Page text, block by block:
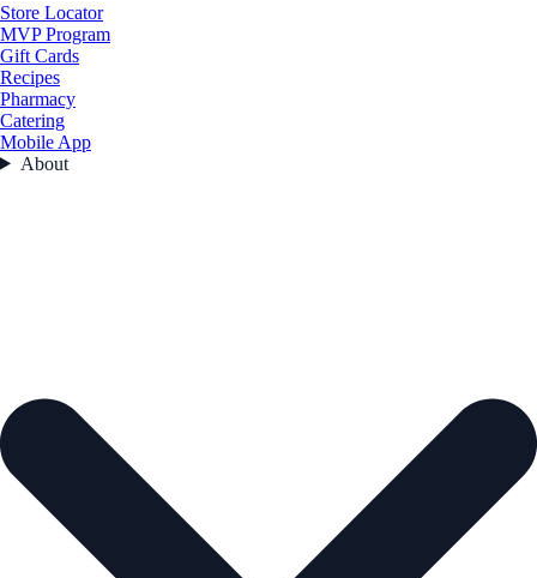
Store Locator
MVP Program
Gift Cards
Recipes
Pharmacy
Catering
Mobile App
About